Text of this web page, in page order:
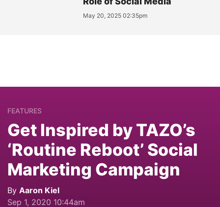
May 20, 2025 02:35pm
FEATURES
Get Inspired by TAZO’s
‘Routine Reboot’ Social
Marketing Campaign
By Aaron Kiel
Sep 1, 2020 10:44am